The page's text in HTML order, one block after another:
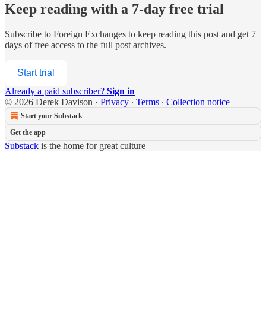
Keep reading with a 7-day free trial
Subscribe to Foreign Exchanges to keep reading this post and get 7
days of free access to the full post archives.
Start trial
Already a paid subscriber? Sign in
© 2026 Derek Davison · Privacy ∙ Terms ∙ Collection notice
Start your Substack
Get the app
Substack is the home for great culture